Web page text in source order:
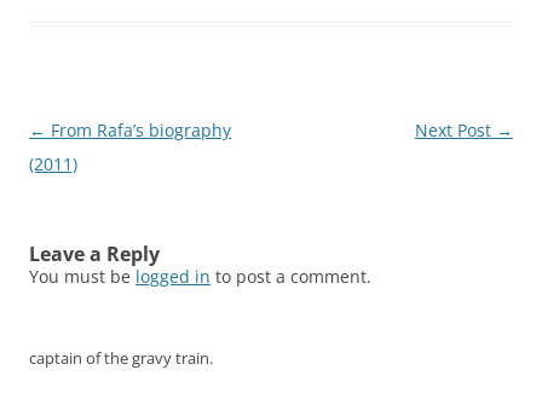
Post
navigation
← From Rafa’s biography
(2011)
Next Post →
Leave a Reply
You must be logged in to post a comment.
captain of the gravy train.